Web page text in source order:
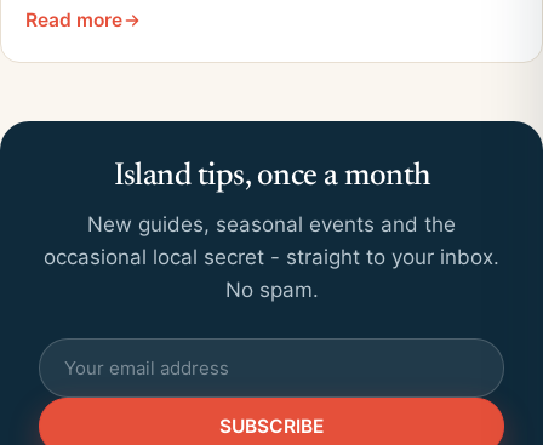
Read more
Island tips, once a month
New guides, seasonal events and the
occasional local secret - straight to your inbox.
No spam.
SUBSCRIBE